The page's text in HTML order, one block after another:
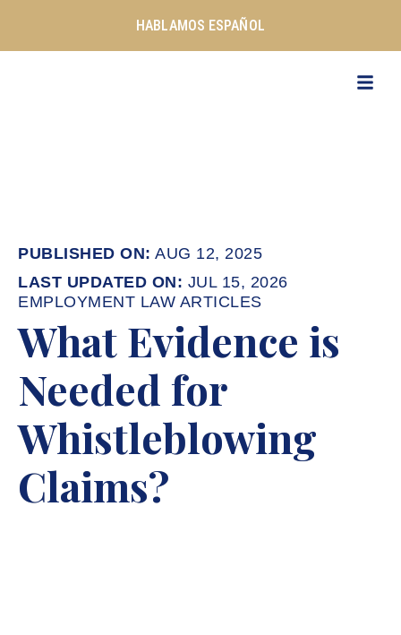
HABLAMOS ESPAÑOL
AUG 12, 2025
JUL 15, 2026
EMPLOYMENT LAW ARTICLES
What Evidence is
Needed for
Whistleblowing
Claims?